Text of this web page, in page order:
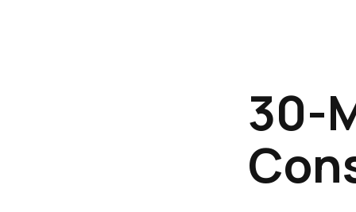
30-